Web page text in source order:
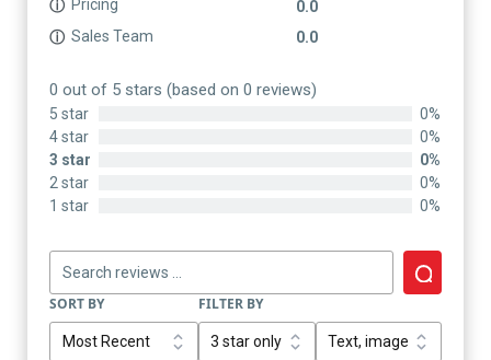
ⓘ Pricing
0.0
ⓘ Sales Team 0.0
0 out of 5 stars (based on 0 reviews)
5 star
0%
4 star
0%
3 star
0%
2 star
0%
1 star
0%
SORT BY FILTER BY